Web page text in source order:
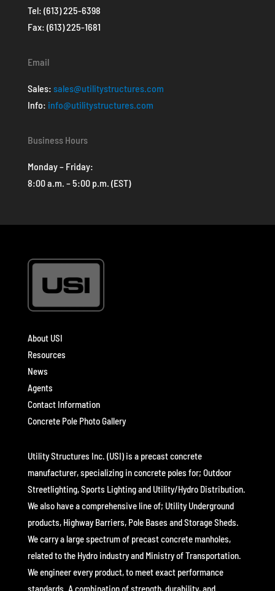
Tel: (613) 225-6398
Fax: (613) 225-1681
Email
Sales: sales@utilitystructures.com
Info: info@utilitystructures.com
Business Hours
Monday – Friday:
8:00 a.m. – 5:00 p.m. (EST)
About USI
Resources
News
Agents
Contact Information
Concrete Pole Photo Gallery
Utility Structures Inc. (USI) is a precast concrete
manufacturer, specializing in concrete poles for; Outdoor
Streetlighting, Sports Lighting and Utility/Hydro Distribution.
We also have a comprehensive line of; Utility Underground
products, Highway Barriers, Pole Bases and Storage Sheds.
We carry a large spectrum of precast concrete manholes,
related to the Hydro industry and Ministry of Transportation.
We engineer every product, to meet exact performance
standards. A combination of strength, durability, and